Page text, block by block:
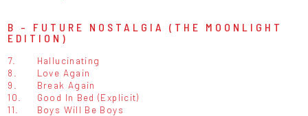
B - FUTURE NOSTALGIA (THE MOONLIGHT
EDITION)
7.
Hallucinating
8.
Love Again
9.
Break Again
10.
Good In Bed (Explicit)
11.
Boys Will Be Boys